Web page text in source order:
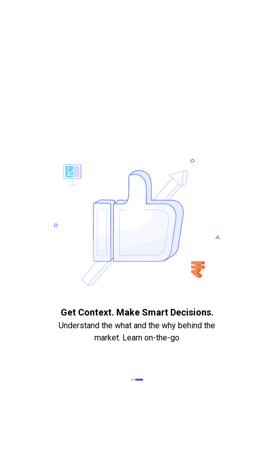
Get Context. Make Smart Decisions.
Understand the what and the why behind the
market. Learn on-the-go